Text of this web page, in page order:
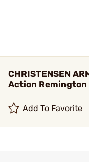
CHRISTENSEN
Action Remington
Add To Favorite